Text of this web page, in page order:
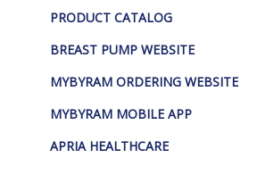
PRODUCT CATALOG
BREAST PUMP WEBSITE
MYBYRAM ORDERING WEBSITE
MYBYRAM MOBILE APP
APRIA HEALTHCARE